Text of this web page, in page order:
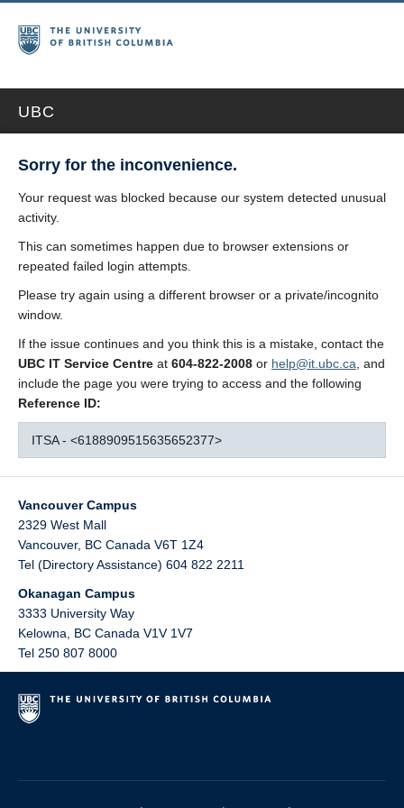
UBC
Sorry for the inconvenience.
Your request was blocked because our system detected unusual
activity.
This can sometimes happen due to browser extensions or
repeated failed login attempts.
Please try again using a different browser or a private/incognito
window.
If the issue continues and you think this is a mistake, contact the
UBC IT Service Centre at 604-822-2008 or help@it.ubc.ca , and
include the page you were trying to access and the following
Reference ID:
ITSA - <6188909515635652377>
Vancouver Campus
2329 West Mall
Vancouver, BC Canada V6T 1Z4
Tel (Directory Assistance) 604 822 2211
Okanagan Campus
3333 University Way
Kelowna
BC Canada V1V 1V7
Tel 250 807 8000